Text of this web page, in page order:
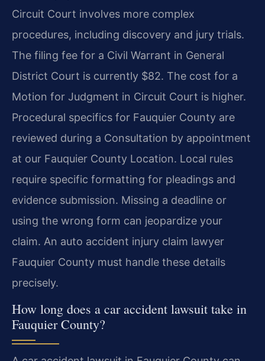
Circuit Court involves more complex
procedures, including discovery and jury trials.
The filing fee for a Civil Warrant in General
District Court is currently $82. The cost for a
Motion for Judgment in Circuit Court is higher.
Procedural specifics for Fauquier County are
reviewed during a Consultation by appointment
at our Fauquier County Location. Local rules
require specific formatting for pleadings and
evidence submission. Missing a deadline or
using the wrong form can jeopardize your
claim. An auto accident injury claim lawyer
Fauquier County must handle these details
precisely.
How long does a car accident lawsuit take in
Fauquier County?